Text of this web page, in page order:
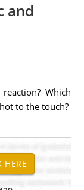
and
Which
to the touch?